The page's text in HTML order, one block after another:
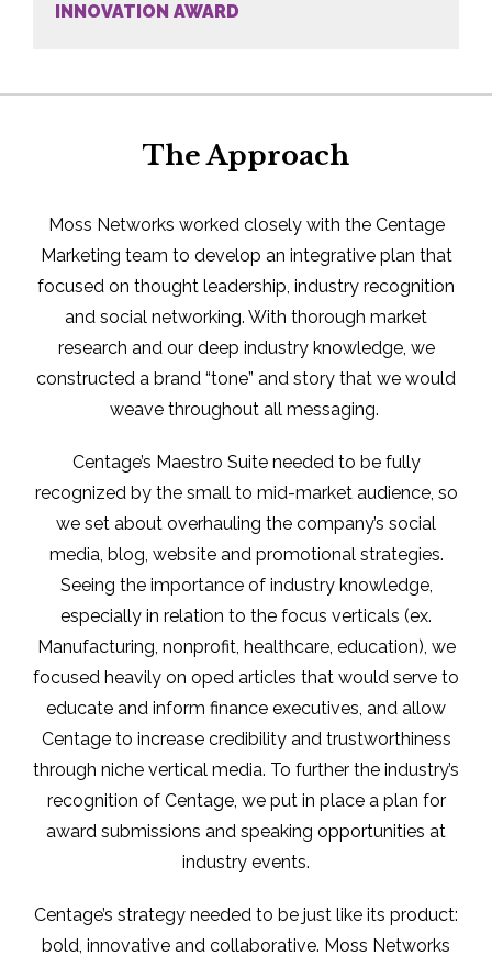
INNOVATION AWARD
The Approach
Moss Networks worked closely with the Centage
Marketing team to develop an integrative plan that
focused on thought leadership, industry recognition
and social networking. With thorough market
research and our deep industry knowledge, we
constructed a brand “tone” and story that we would
weave throughout all messaging.
Centage’s Maestro Suite needed to be fully
recognized by the small to mid-market audience, so
we set about overhauling the company’s social
media, blog, website and promotional strategies.
Seeing the importance of industry knowledge,
especially in relation to the focus verticals (ex.
Manufacturing, nonprofit, healthcare, education), we
focused heavily on oped articles that would serve to
educate and inform finance executives, and allow
Centage to increase credibility and trustworthiness
through niche vertical media. To further the industry’s
recognition of Centage, we put in place a plan for
award submissions and speaking opportunities at
industry events.
Centage’s strategy needed to be just like its product:
bold, innovative and collaborative. Moss Networks